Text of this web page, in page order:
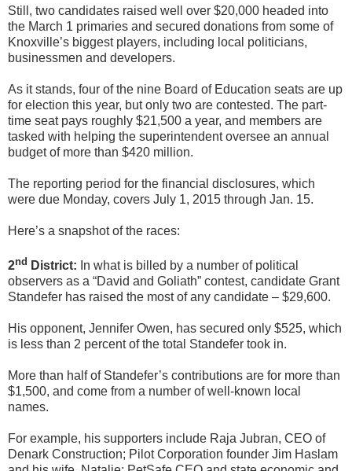
Still, two candidates raised well over $20,000 headed into
the March 1 primaries and secured donations from some of
Knoxville’s biggest players, including local politicians,
businessmen and developers.
As it stands, four of the nine Board of Education seats are up
for election this year, but only two are contested. The part-
time seat pays roughly $21,500 a year, and members are
tasked with helping the superintendent oversee an annual
budget of more than $420 million.
The reporting period for the financial disclosures, which
were due Monday, covers July 1, 2015 through Jan. 15.
Here’s a snapshot of the races:
2nd District: In what is billed by a number of political
observers as a “David and Goliath” contest, candidate Grant
Standefer has raised the most of any candidate – $29,600.
His opponent, Jennifer Owen, has secured only $525, which
is less than 2 percent of the total Standefer took in.
More than half of Standefer’s contributions are for more than
$1,500, and come from a number of well-known local
names.
For example, his supporters include Raja Jubran, CEO of
Denark Construction; Pilot Corporation founder Jim Haslam